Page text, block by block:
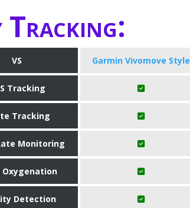
VS Garmin Vivomove Style
Tracking
Tracking
Monitoring
Oxygenation
Detection